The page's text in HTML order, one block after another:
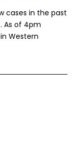
cases in the past
As of 4pm
Western